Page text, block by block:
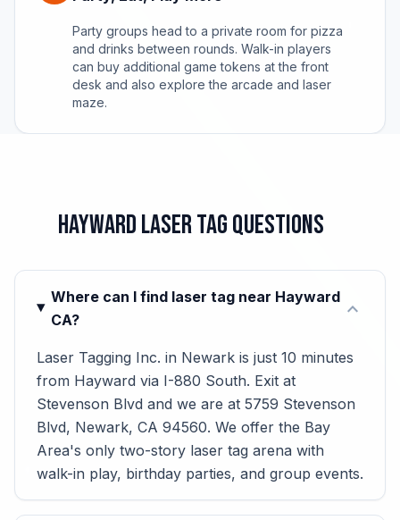
Party groups head to a private room for pizza
and drinks between rounds. Walk-in players
can buy additional game tokens at the front
desk and also explore the arcade and laser
maze.
Hayward Laser Tag Questions
Where can I find laser tag near Hayward
CA?
expand_more
Laser Tagging Inc. in Newark is just 10 minutes
from Hayward via I-880 South. Exit at
Stevenson Blvd and we are at 5759 Stevenson
Blvd, Newark, CA 94560. We offer the Bay
Area's only two-story laser tag arena with
walk-in play, birthday parties, and group events.